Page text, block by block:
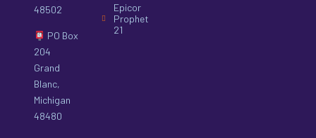
48502
PO Box
204
Grand
Blanc,
Michigan
48480
Epicor
Prophet
21